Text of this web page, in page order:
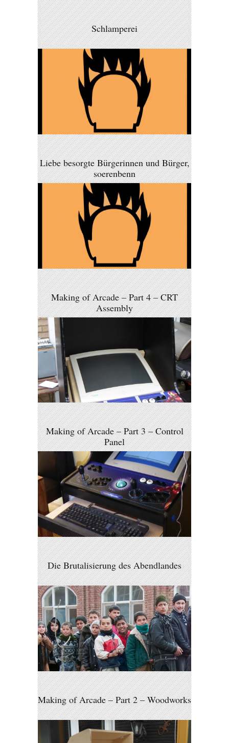
Schlamperei
Liebe besorgte Bürgerinnen und Bürger,
soerenbenn
Making of Arcade – Part 4 – CRT
Assembly
Making of Arcade – Part 3 – Control
Panel
Die Brutalisierung des Abendlandes
Making of Arcade – Part 2 – Woodworks